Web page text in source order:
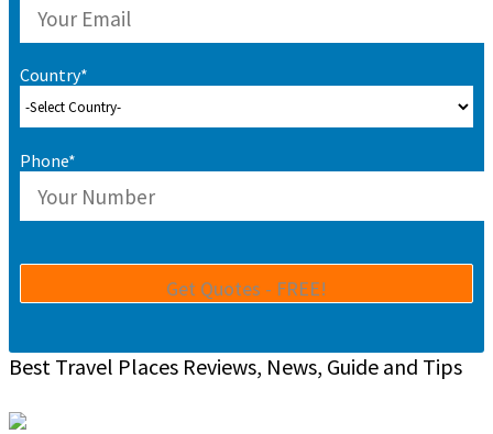
Country*
Phone*
Best Travel Places Reviews, News, Guide and Tips